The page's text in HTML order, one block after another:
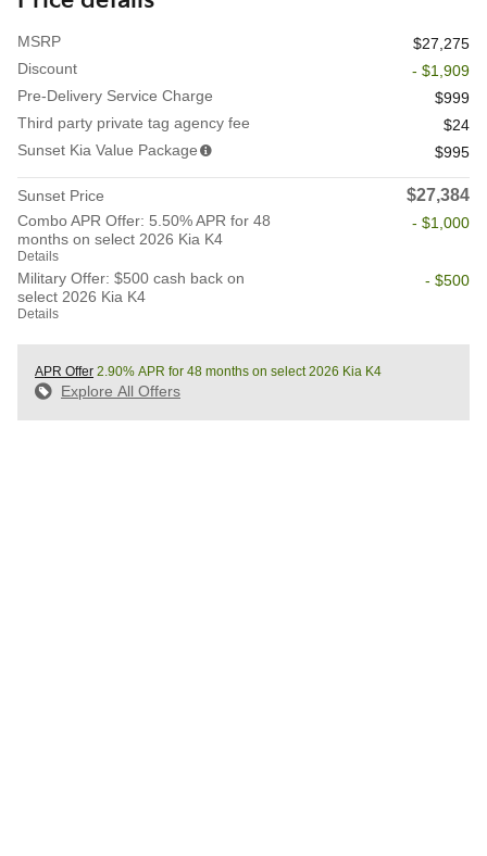
MSRP
$27,275
Discount
- $1,909
Pre-Delivery Service Charge
$999
Third party private tag agency fee
$24
Sunset Kia Value Package
$995
Sunset Price $27,384
Combo APR Offer: 5.50% APR for 48
months on select 2026 Kia K4
Details
- $1,000
Military Offer: $500 cash back on
select 2026 Kia K4
Details
- $500
APR Offer 2.90% APR for 48 months on select 2026 Kia K4
Explore All Offers